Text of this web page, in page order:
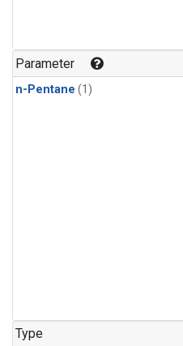
Parameter
n-Pentane (1)
Type